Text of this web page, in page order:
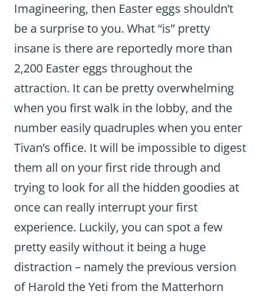
Imagineering, then Easter eggs shouldn’t
be a surprise to you. What “is” pretty
insane is there are reportedly more than
2,200 Easter eggs throughout the
attraction. It can be pretty overwhelming
when you first walk in the lobby, and the
number easily quadruples when you enter
Tivan’s office. It will be impossible to digest
them all on your first ride through and
trying to look for all the hidden goodies at
once can really interrupt your first
experience. Luckily, you can spot a few
pretty easily without it being a huge
distraction – namely the previous version
of Harold the Yeti from the Matterhorn